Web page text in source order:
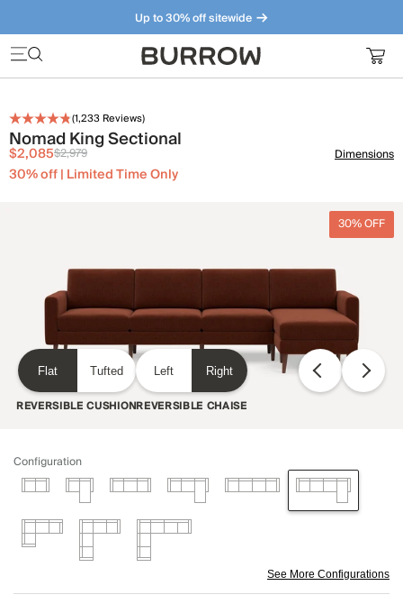
Up to 30% off sitewide
Furniture that just makes sense. Meet our bestsellers.
(1,233 Reviews)
Nomad King Sectional
$2,085$2,979
30% off | Limited Time Only
Dimensions
30% OFF
Flat Tufted
REVERSIBLE CUSHION
Left Right
REVERSIBLE CHAISE
Configuration
See More Configurations